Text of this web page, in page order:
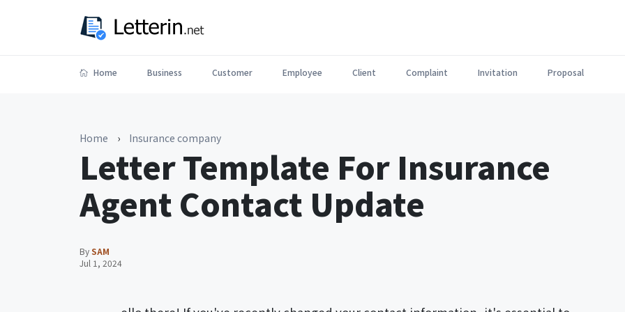
Home Business Customer Employee Client Complaint Invitation Proposal
Home › Insurance company
Letter Template For Insurance
Agent Contact Update
BySAM
Jul 1, 2024